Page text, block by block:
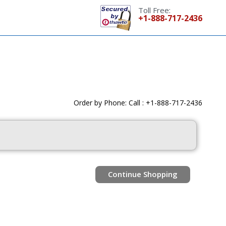
Toll Free:
+1-888-717-2436
Order by Phone: Call : +1-888-717-2436
Continue Shopping